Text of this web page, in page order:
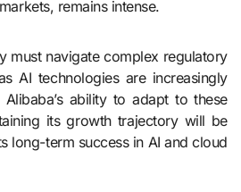
remains intense.
must navigate complex regulatory
AI technologies are increasingly
ability to adapt to these
its growth trajectory will be
long-term success in AI and cloud